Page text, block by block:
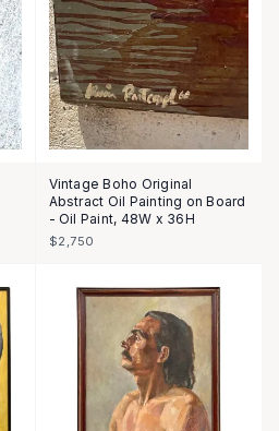
Vintage Boho Original
Abstract Oil Painting on Board
- Oil Paint, 48W x 36H
$2,750